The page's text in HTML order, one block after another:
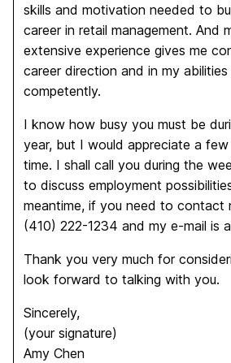
skills and motivation needed to
career in retail management. And
extensive experience gives me
career direction and in my
competently.
I know how busy you must be
year, but I would appreciate a
time. I shall call you during the
to discuss employment
meantime, if you need to contact
(410) 222-1234 and my e-mail is
Thank you very much for
look forward to talking with you.
Sincerely,
(your signature)
Amy Chen